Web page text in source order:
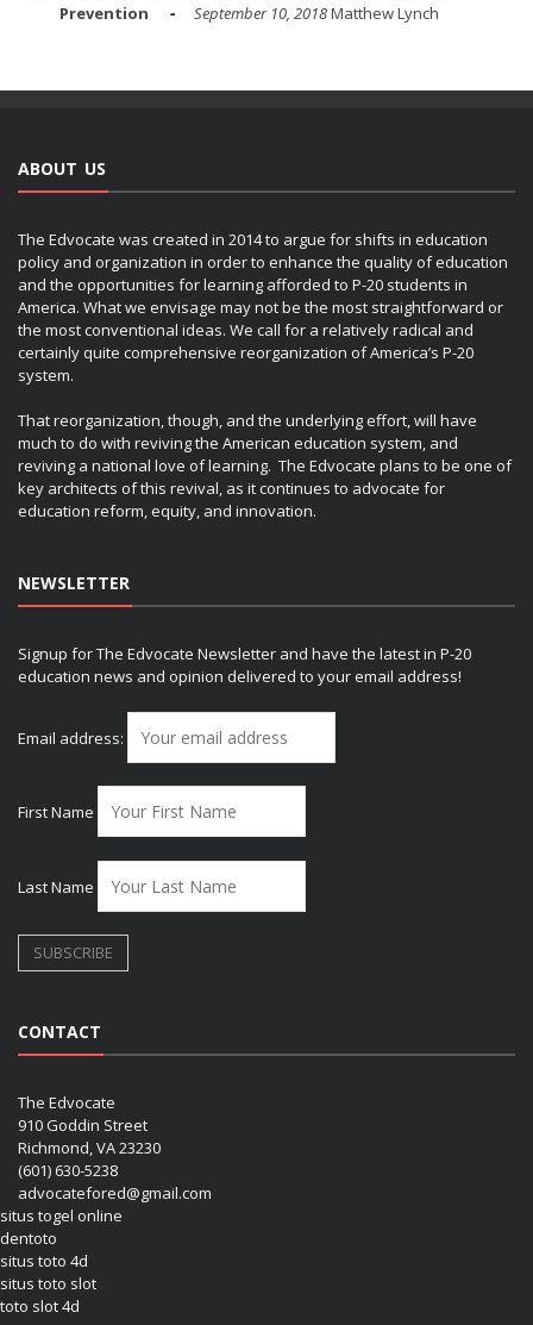
Prevention
September 10, 2018Matthew Lynch
ABOUT US
The Edvocate was created in 2014 to argue for shifts in education
policy and organization in order to enhance the quality of education
and the opportunities for learning afforded to P-20 students in
America. What we envisage may not be the most straightforward or
the most conventional ideas. We call for a relatively radical and
certainly quite comprehensive reorganization of America’s P-20
system.
That reorganization, though, and the underlying effort, will have
much to do with reviving the American education system, and
reviving a national love of learning. The Edvocate plans to be one of
key architects of this revival, as it continues to advocate for
education reform, equity, and innovation.
NEWSLETTER
Signup for The Edvocate Newsletter and have the latest in P-20
education news and opinion delivered to your email address!
Email address:
First Name
Last Name
CONTACT
The Edvocate
910 Goddin Street
Richmond, VA 23230
(601) 630-5238
advocatefored@gmail.com
situs togel online
dentoto
situs toto 4d
situs toto slot
toto slot 4d